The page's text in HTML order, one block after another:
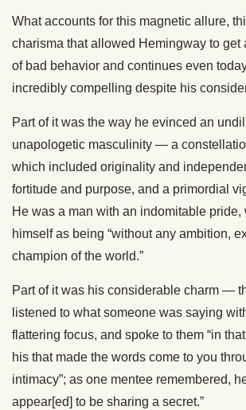
What accounts for this magnetic allure,
charisma that allowed Hemingway to get
of bad behavior and continues even
incredibly compelling despite his
Part of it was the way he evinced an
unapologetic masculinity — a
which included originality and
fortitude and purpose, and a primordial
He was a man with an indomitable pride,
himself as being “without any ambition,
champion of the world.”
Part of it was his considerable charm —
listened to what someone was saying
flattering focus, and spoke to them “in
his that made the words come to you
intimacy”; as one mentee remembered,
appear[ed] to be sharing a secret.”